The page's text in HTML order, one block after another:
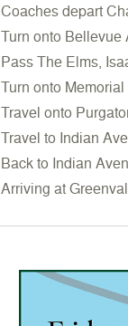
Coaches depart
Turn onto Bellevue
Pass The Elms,
Turn onto
Travel onto
Travel to Indian
Back to Indian
Arriving at